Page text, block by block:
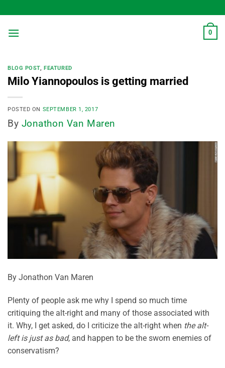
to
content
0
BLOG POST,FEATURED
Milo Yiannopoulos is getting married
POSTED ON SEPTEMBER 1, 2017
By Jonathon Van Maren
By Jonathon Van Maren
Plenty of people ask me why I spend so much time
critiquing the alt-right and many of those associated with
it. Why, I get asked, do I criticize the alt-right when the alt-
left is just as bad, and happen to be the sworn enemies of
conservatism?